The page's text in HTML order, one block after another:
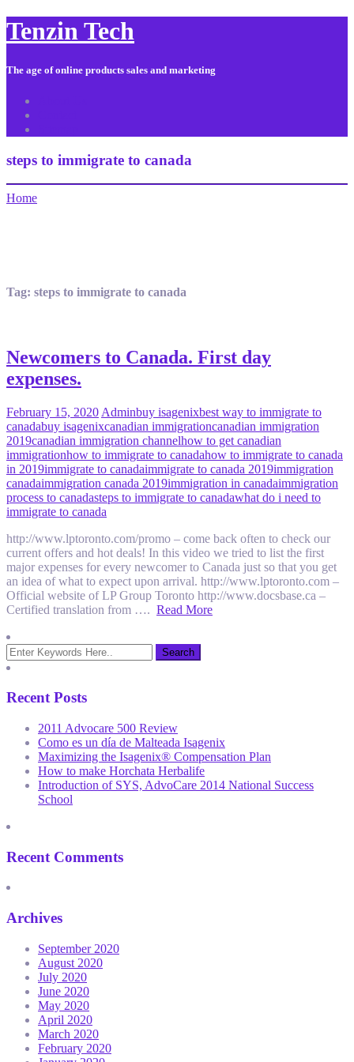
Tenzin Tech
The age of online products sales and marketing
steps to immigrate to canada
Home
Tag: steps to immigrate to canada
Newcomers to Canada. First day
expenses.
February 15, 2020 Adminbuy isagenixbest way to immigrate to
canadabuy isagenixcanadian immigrationcanadian immigration
2019canadian immigration channelhow to get canadian
immigrationhow to immigrate to canadahow to immigrate to canada
in 2019immigrate to canadaimmigrate to canada 2019immigration
canadaimmigration canada 2019immigration in canadaimmigration
process to canadasteps to immigrate to canadawhat do i need to
immigrate to canada
http://www.lptoronto.com/promo – come back often to check our
current offers and hot deals! In this video we tried to list the first
major expenses for every newcomer to Canada just so that you get
an idea of what to expect upon arrival. http://www.lptoronto.com –
Official website of LP Group Toronto http://www.docsbase.ca –
Certified translation from …. Read More
Recent Posts
2011 Advocare 500 Review
Como es un día de Malteada Isagenix
Maximizing the Isagenix® Compensation Plan
How to make Horchata Herbalife
Introduction of SYS, AdvoCare 2014 National Success
School
Recent Comments
Archives
September 2020
August 2020
July 2020
June 2020
May 2020
April 2020
March 2020
February 2020